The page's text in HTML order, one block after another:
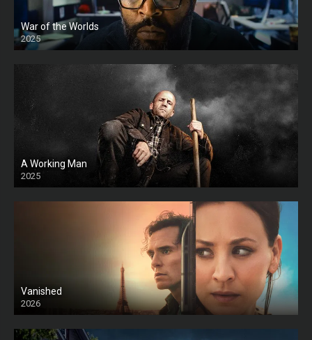
War of the Worlds
2025
HD
A Working Man
2025
HD
Vanished
2026